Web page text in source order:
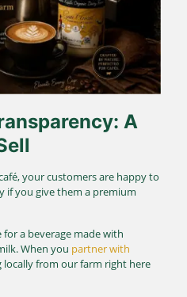
A
your customers are happy to
you give them a premium
a beverage made with
When you partner with
locally from our farm right here